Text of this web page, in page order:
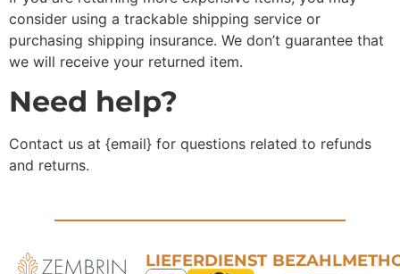
consider using a trackable shipping service or
purchasing shipping insurance. We don’t guarantee that
we will receive your returned item.
Need help?
Contact us at {email} for questions related to refunds
and returns.
LIEFERDIENST